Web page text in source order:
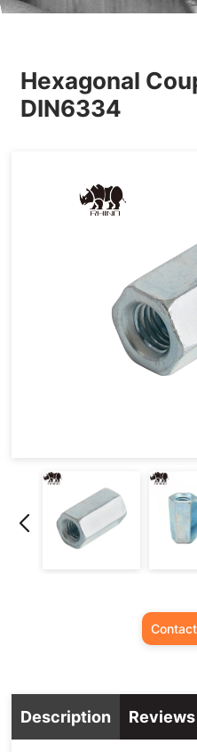
Hexagonal
DIN6334
Description Reviews